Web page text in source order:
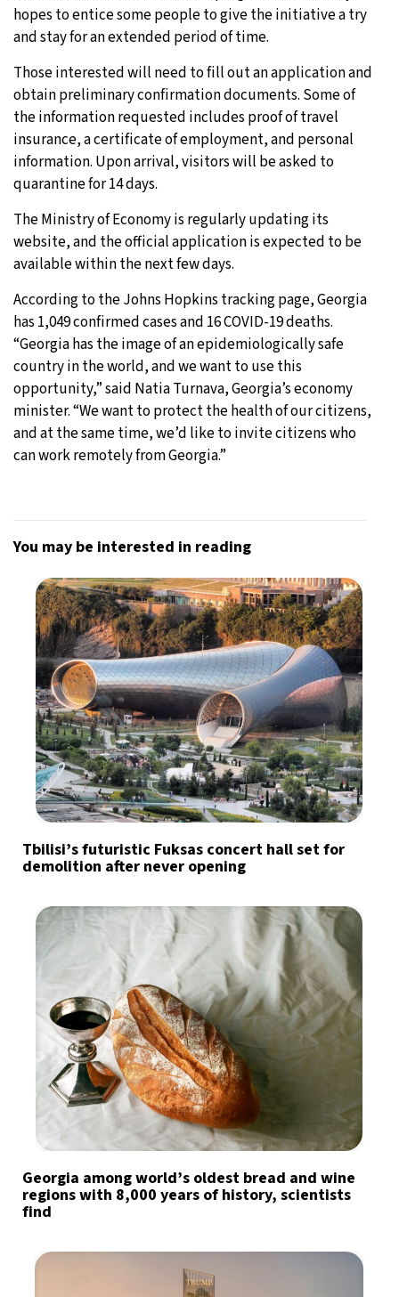
hopes to entice some people to give the initiative a try
and stay for an extended period of time.
Those interested will need to fill out an application and
obtain preliminary confirmation documents. Some of
the information requested includes proof of travel
insurance, a certificate of employment, and personal
information. Upon arrival, visitors will be asked to
quarantine for 14 days.
The Ministry of Economy is regularly updating its
website, and the official application is expected to be
available within the next few days.
According to the Johns Hopkins tracking page, Georgia
has 1,049 confirmed cases and 16 COVID-19 deaths.
“Georgia has the image of an epidemiologically safe
country in the world, and we want to use this
opportunity,” said Natia Turnava, Georgia’s economy
minister. “We want to protect the health of our citizens,
and at the same time, we’d like to invite citizens who
can work remotely from Georgia.”
You may be interested in reading
Tbilisi’s futuristic Fuksas concert hall set for
demolition after never opening
Georgia among world’s oldest bread and wine
regions with 8,000 years of history, scientists
find